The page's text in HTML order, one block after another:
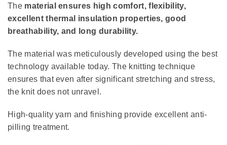
The material ensures high comfort, flexibility,
excellent thermal insulation properties, good
breathability, and long durability.
The material was meticulously developed using the best
technology available today. The knitting technique
ensures that even after significant stretching and stress,
the knit does not unravel.
High-quality yarn and finishing provide excellent anti-
pilling treatment.